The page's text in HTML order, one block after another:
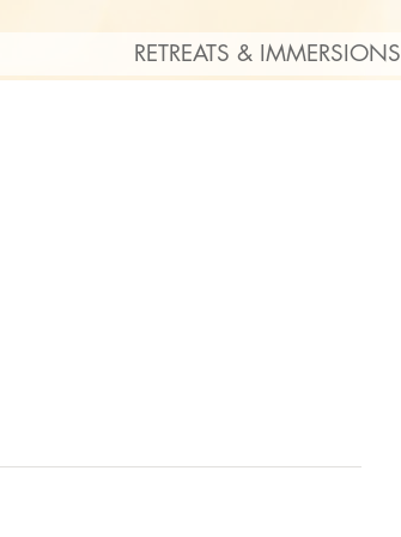
RETREATS & IMMERSIONS